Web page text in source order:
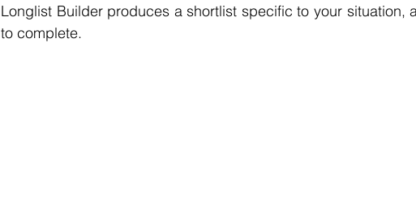
Longlist Builder produces a shortlist specific to your situation,
to complete.